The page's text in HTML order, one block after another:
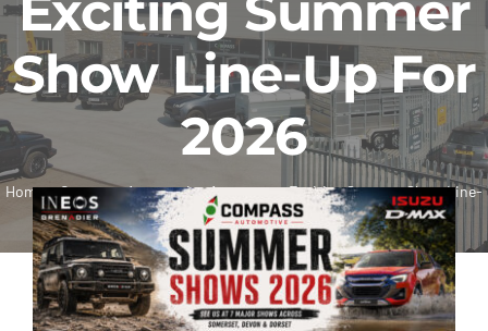
Company
News
Contact
Shop
Show Line-Up For
2026
Home»Compass Automotive Announces Exciting Summer Show Line-
Up for 2026